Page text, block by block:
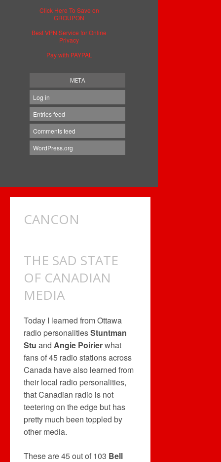
Click Here To Save on
GROUPON
Best VPN Service for Online
Privacy
Pay with PAYPAL
META
Log in
Entries feed
Comments feed
WordPress.org
CANCON
THE SAD STATE
OF CANADIAN
MEDIA
Today I learned from Ottawa
radio personalitiesStuntman
Stu and Angie Poirierwhat
fans of 45 radio stations across
Canada have also learned from
their local radio personalities,
that Canadian radio is not
teetering on the edge but has
pretty much been toppled by
other media.
These are 45 out of 103 Bell